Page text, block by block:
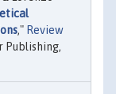
," Review
Publishing,